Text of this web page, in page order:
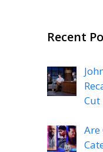
Recent
Cut
Are